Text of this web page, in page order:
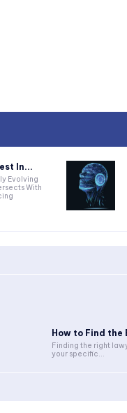
In...
With
How to Find the
Finding the right
your specific...